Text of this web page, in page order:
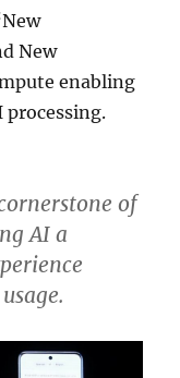
New
enabling
of
AI a